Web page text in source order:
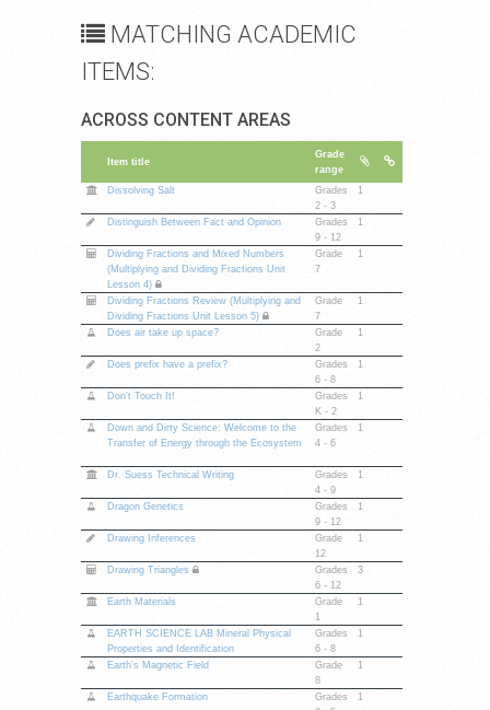
MATCHING ACADEMIC
ITEMS:
ACROSS CONTENT AREAS
Item title
Grade
range
Dissolving Salt
Grades
2 - 3
1
Distinguish Between Fact and Opinion
Grades
9 - 12
1
Dividing Fractions and Mixed Numbers
(Multiplying and Dividing Fractions Unit
Lesson 4)
Grade
7
1
Dividing Fractions Review (Multiplying and
Dividing Fractions Unit Lesson 5)
Grade
7
1
Does air take up space?
Grade
2
1
Does prefix have a prefix?
Grades
6 - 8
1
Don't Touch It!
Grades
K - 2
1
Down and Dirty Science: Welcome to the
Transfer of Energy through the Ecosystem
Grades
4 - 6
1
Dr. Suess Technical Writing
Grades
4 - 9
1
Dragon Genetics
Grades
9 - 12
1
Drawing Inferences
Grade
12
1
Drawing Triangles
Grades
6 - 12
3
Earth Materials
Grade
1
1
EARTH SCIENCE LAB Mineral Physical
Properties and Identification
Grades
6 - 8
1
Earth's Magnetic Field
Grade
8
1
Earthquake Formation
Grades
1